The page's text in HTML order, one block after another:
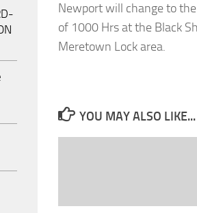
Newport will change to
of 1000 Hrs at the Black
Meretown Lock area.
YOU MAY ALSO LIKE...